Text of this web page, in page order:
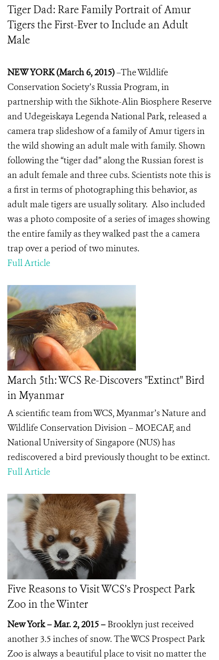
Tiger Dad: Rare Family Portrait of Amur
Tigers the First-Ever to Include an Adult
Male
NEW YORK (March 6, 2015)–The Wildlife
Conservation Society’s Russia Program, in
partnership with the Sikhote-Alin Biosphere Reserve
and Udegeiskaya Legenda National Park, released a
camera trap slideshow of a family of Amur tigers in
the wild showing an adult male with family. Shown
following the “tiger dad” along the Russian forest is
an adult female and three cubs. Scientists note this is
a first in terms of photographing this behavior, as
adult male tigers are usually solitary. Also included
was a photo composite of a series of images showing
the entire family as they walked past the a camera
trap over a period of two minutes.
Full Article
March 5th: WCS Re-Discovers "Extinct" Bird
in Myanmar
A scientific team from WCS, Myanmar’s Nature and
Wildlife Conservation Division – MOECAF, and
National University of Singapore (NUS) has
rediscovered a bird previously thought to be extinct.
Full Article
Five Reasons to Visit WCS’s Prospect Park
Zoo in the Winter
New York – Mar. 2, 2015 – Brooklyn just received
another 3.5 inches of snow. The WCS Prospect Park
Zoo is always a beautiful place to visit no matter the